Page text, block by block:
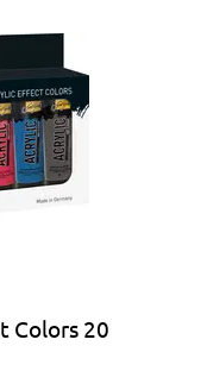
Colors 20